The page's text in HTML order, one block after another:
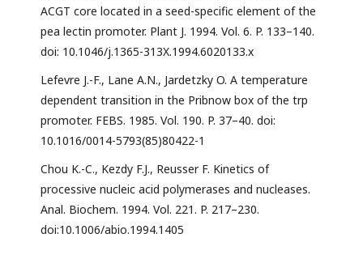
ACGT core located in a seed-specific element of the
pea lectin promoter. Plant J. 1994. Vol. 6. P. 133–140.
doi: 10.1046/j.1365-313X.1994.6020133.x
Lefevre J.-F., Lane A.N., Jardetzky O. A temperature
dependent transition in the Pribnow box of the trp
promoter. FEBS. 1985. Vol. 190. P. 37–40. doi:
10.1016/0014-5793(85)80422-1
Chou K.-C., Kezdy F.J., Reusser F. Kinetics of
processive nucleic acid polymerases and nucleases.
Anal. Biochem. 1994. Vol. 221. P. 217–230.
doi:10.1006/abio.1994.1405